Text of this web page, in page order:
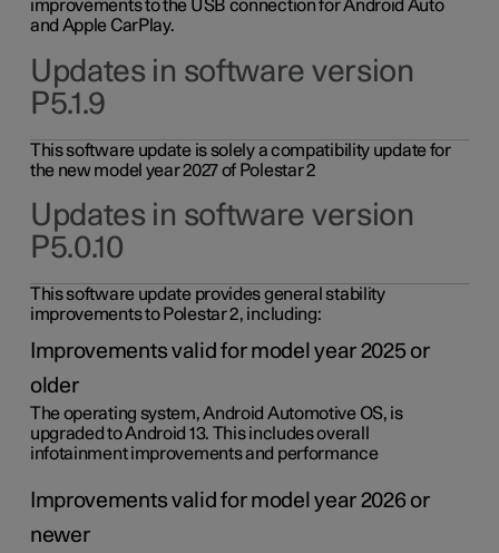
improvements to the USB connection for Android Auto
and Apple CarPlay.
Updates in software version
P5.1.9
This software update is solely a compatibility update for
the new model year 2027 of Polestar 2
Updates in software version
P5.0.10
This software update provides general stability
improvements to Polestar 2, including:
Improvements valid for model year 2025 or
older
The operating system, Android Automotive OS, is
upgraded to Android 13. This includes overall
infotainment improvements and performance
Improvements valid for model year 2026 or
newer